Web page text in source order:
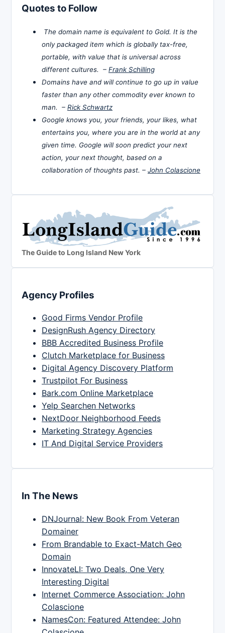
Quotes to Follow
The domain name is equivalent to Gold. It is the
only packaged item which is globally tax-free,
portable, with value that is universal across
different cultures. – Frank Schilling
Domains have and will continue to go up in value
faster than any other commodity ever known to
man. – Rick Schwartz
Google knows you, your friends, your likes, what
entertains you, where you are in the world at any
given time. Google will soon predict your next
action, your next thought, based on a
collaboration of thoughts past. – John Colascione
The Guide to Long Island New York
Agency Profiles
Good Firms Vendor Profile
DesignRush Agency Directory
BBB Accredited Business Profile
Clutch Marketplace for Business
Digital Agency Discovery Platform
Trustpilot For Business
Bark.com Online Marketplace
Yelp Searchen Networks
NextDoor Neighborhood Feeds
Marketing Strategy Agencies
IT And Digital Service Providers
In The News
DNJournal: New Book From Veteran
Domainer
From Brandable to Exact-Match Geo
Domain
InnovateLI: Two Deals, One Very
Interesting Digital
Internet Commerce Association: John
Colascione
NamesCon: Featured Attendee: John